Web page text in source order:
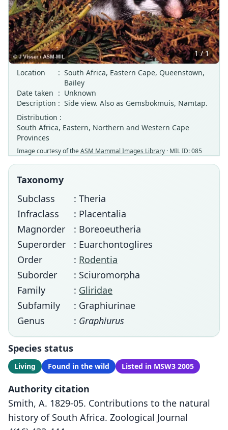
1 / 1
Location
: South Africa, Eastern Cape, Queenstown,
Bailey
Date taken : Unknown
Description : Side view. Also as Gemsbokmuis, Namtap.
Distribution :
South Africa, Eastern, Northern and Western Cape
Provinces
Image courtesy of theASM Mammal Images Library · MIL ID: 085
Taxonomy
Subclass
: Theria
Infraclass
: Placentalia
Magnorder
: Boreoeutheria
Superorder
: Euarchontoglires
Order
: Rodentia
Suborder
: Sciuromorpha
Family
: Gliridae
Subfamily
: Graphiurinae
Genus
: Graphiurus
Species status
Living Found in the wild Listed in MSW3 2005
Authority citation
Smith, A. 1829-05. Contributions to the natural
history of South Africa. Zoological Journal